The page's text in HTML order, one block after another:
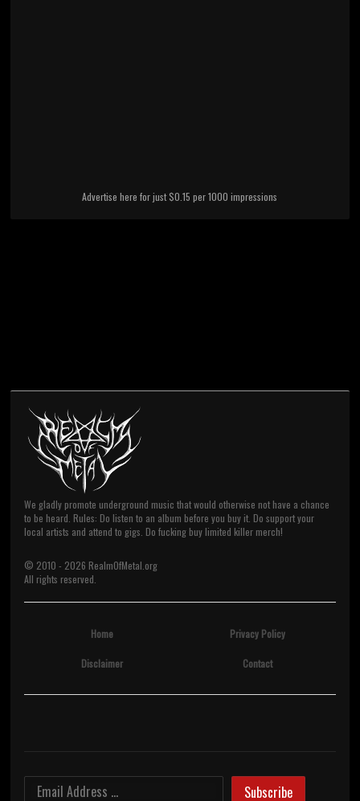
Advertise here for just $0.15 per 1000 impressions
We gladly promote underground music that would otherwise not have a chance
to be heard. Rules: Do listen to an album before you buy it. Do support your
local artists and attend to gigs. Do fucking buy limited killer merch!
© 2010 - 2026 RealmOfMetal.org
All rights reserved.
Home Privacy Policy
Disclaimer Contact